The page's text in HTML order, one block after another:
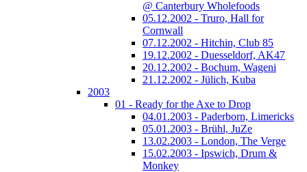
@ Canterbury Wholefoods
05.12.2002 - Truro, Hall for
Cornwall
07.12.2002 - Hitchin, Club 85
19.12.2002 - Duesseldorf, AK47
20.12.2002 - Bochum, Wageni
21.12.2002 - Jülich, Kuba
2003
01 - Ready for the Axe to Drop
04.01.2003 - Paderborn, Limericks
05.01.2003 - Brühl, JuZe
13.02.2003 - London, The Verge
15.02.2003 - Ipswich, Drum &
Monkey